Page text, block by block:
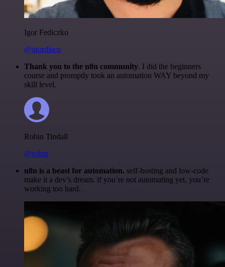
Igor Fediczko
@igordisco
Thank you to the n8n community. I did the beginners
course and promptly took an automation WAY beyond my
skill level.
Robin Tindall
@robm
n8n is a beast for automation. self-hosting and low-code
make it a dev’s dream. if you’re not automating yet, you’re
working too hard.